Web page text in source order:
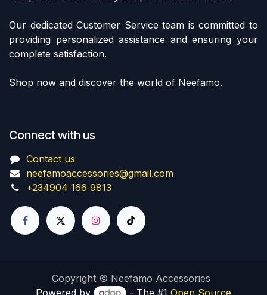
Our dedicated Customer Service team is committed to
providing personalized assistance and ensuring your
complete satisfaction.
Shop now and discover the world of Neefamo.
Connect with us
Contact us
neefamoaccessories@gmail.com
+234904 166 9813
Copyright © Neefamo Accessories